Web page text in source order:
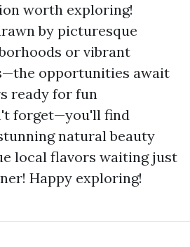
worth exploring!
by picturesque
or vibrant
opportunities await
ready for fun
forget—you'll find
natural beauty
local flavors waiting just
Happy exploring!